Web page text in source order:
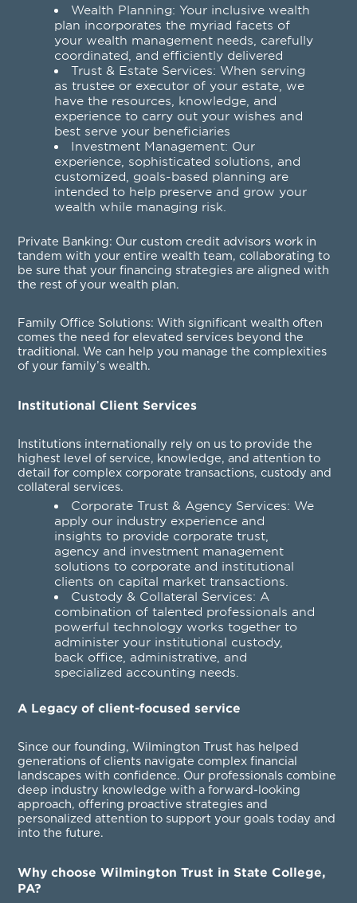
Wealth Planning: Your inclusive wealth
plan incorporates the myriad facets of
your wealth management needs, carefully
coordinated, and efficiently delivered
Trust & Estate Services: When serving
as trustee or executor of your estate, we
have the resources, knowledge, and
experience to carry out your wishes and
best serve your beneficiaries
Investment Management: Our
experience, sophisticated solutions, and
customized, goals-based planning are
intended to help preserve and grow your
wealth while managing risk.
Private Banking: Our custom credit advisors work in
tandem with your entire wealth team, collaborating to
be sure that your financing strategies are aligned with
the rest of your wealth plan.
Family Office Solutions: With significant wealth often
comes the need for elevated services beyond the
traditional. We can help you manage the complexities
of your family’s wealth.
Institutional Client Services
Institutions internationally rely on us to provide the
highest level of service, knowledge, and attention to
detail for complex corporate transactions, custody and
collateral services.
Corporate Trust & Agency Services: We
apply our industry experience and
insights to provide corporate trust,
agency and investment management
solutions to corporate and institutional
clients on capital market transactions.
Custody & Collateral Services: A
combination of talented professionals and
powerful technology works together to
administer your institutional custody,
back office, administrative, and
specialized accounting needs.
A Legacy of client-focused service
Since our founding, Wilmington Trust has helped
generations of clients navigate complex financial
landscapes with confidence. Our professionals combine
deep industry knowledge with a forward-looking
approach, offering proactive strategies and
personalized attention to support your goals today and
into the future.
Why choose Wilmington Trust in State College,
PA?